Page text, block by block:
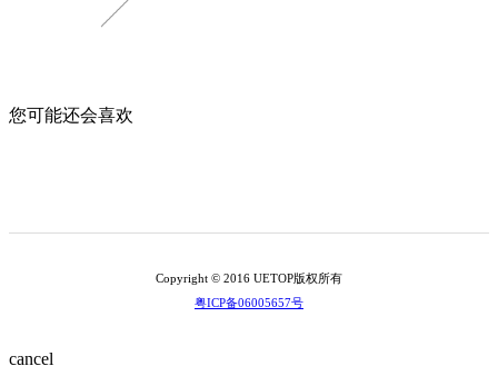
您可能还会喜欢
Copyright © 2016 UETOP版权所有
粤ICP备06005657号
cancel